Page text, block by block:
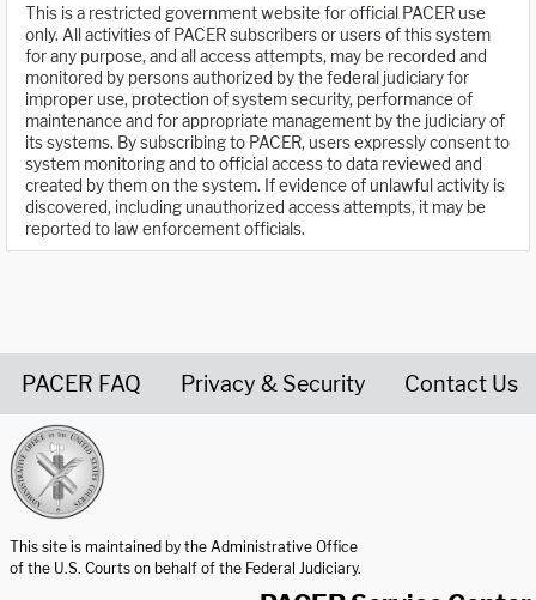
This is a restricted government website for official PACER use
only. All activities of PACER subscribers or users of this system
for any purpose, and all access attempts, may be recorded and
monitored by persons authorized by the federal judiciary for
improper use, protection of system security, performance of
maintenance and for appropriate management by the judiciary of
its systems. By subscribing to PACER, users expressly consent to
system monitoring and to official access to data reviewed and
created by them on the system. If evidence of unlawful activity is
discovered, including unauthorized access attempts, it may be
reported to law enforcement officials.
PACER FAQ Privacy & Security Contact Us
This site is maintained by the Administrative Office
of the U.S. Courts on behalf of the Federal Judiciary.